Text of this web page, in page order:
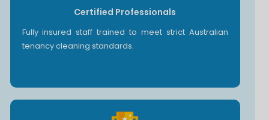
Certified Professionals
Fully insured staff trained to meet strict Australian
tenancy cleaning standards.